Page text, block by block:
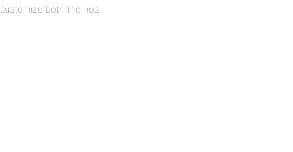
customize both themes.